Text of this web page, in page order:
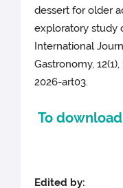
dessert for older
exploratory study
International
Gastronomy,
2026-art03.
To download
Edited by: